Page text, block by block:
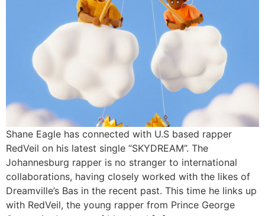
Shane Eagle has connected with U.S based rapper
RedVeil on his latest single “SKYDREAM”. The
Johannesburg rapper is no stranger to international
collaborations, having closely worked with the likes of
Dreamville’s Bas in the recent past. This time he links up
with RedVeil, the young rapper from Prince George